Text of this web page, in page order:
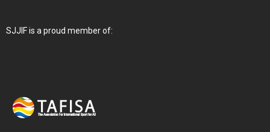
SJJIF is a proud member of: